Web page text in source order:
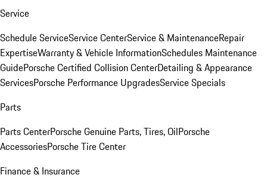
Service
Schedule ServiceService CenterService & MaintenanceRepair
ExpertiseWarranty & Vehicle InformationSchedules Maintenance
GuidePorsche Certified Collision CenterDetailing & Appearance
ServicesPorsche Performance UpgradesService Specials
Parts
Parts CenterPorsche Genuine Parts, Tires, OilPorsche
AccessoriesPorsche Tire Center
Finance & Insurance